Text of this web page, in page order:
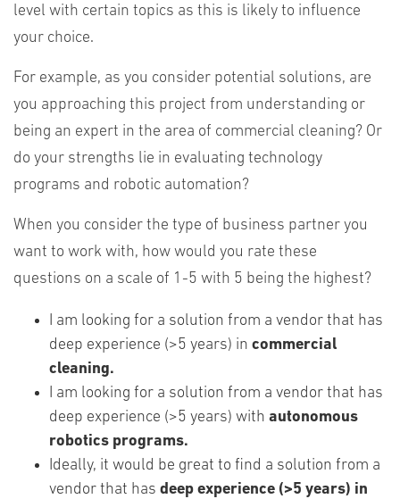
level with certain topics as this is likely to influence
your choice.
For example, as you consider potential solutions, are
you approaching this project from understanding or
being an expert in the area of commercial cleaning? Or
do your strengths lie in evaluating technology
programs and robotic automation?
When you consider the type of business partner you
want to work with, how would you rate these
questions on a scale of 1-5 with 5 being the highest?
I am looking for a solution from a vendor that has
deep experience (>5 years) in commercial
cleaning.
I am looking for a solution from a vendor that has
deep experience (>5 years) with autonomous
robotics programs.
Ideally, it would be great to find a solution from a
vendor that has deep experience (>5 years) in